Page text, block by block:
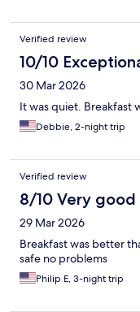
Verified review
10/10
30 Mar 2026
It was quiet. Breakfast
Debbie, 2-night trip
Verified review
8/10 Very good
29 Mar 2026
Breakfast was better
safe no problems
Philip E, 3-night trip